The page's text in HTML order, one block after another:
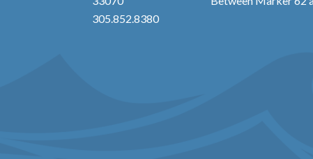
305.852.8380